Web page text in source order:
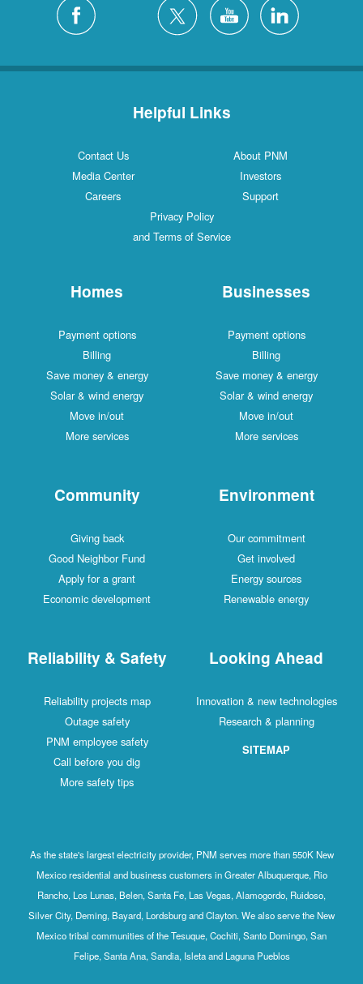
Helpful Links
Contact Us
About PNM
Media Center
Investors
Careers
Support
Privacy Policy
and Terms of Service
Homes
Payment options
Billing
Save money & energy
Solar & wind energy
Move in/out
More services
Businesses
Payment options
Billing
Save money & energy
Solar & wind energy
Move in/out
More services
Community
Giving back
Good Neighbor Fund
Apply for a grant
Economic development
Environment
Our commitment
Get involved
Energy sources
Renewable energy
Reliability & Safety
Reliability projects map
Outage safety
PNM employee safety
Call before you dig
More safety tips
Looking Ahead
Innovation & new technologies
Research & planning
SITEMAP
As the state's largest electricity provider, PNM serves more than 550K New
Mexico residential and business customers in Greater Albuquerque, Rio
Rancho, Los Lunas, Belen, Santa Fe, Las Vegas, Alamogordo, Ruidoso,
Silver City, Deming, Bayard, Lordsburg and Clayton. We also serve the New
Mexico tribal communities of the Tesuque, Cochiti, Santo Domingo, San
Felipe, Santa Ana, Sandia, Isleta and Laguna Pueblos